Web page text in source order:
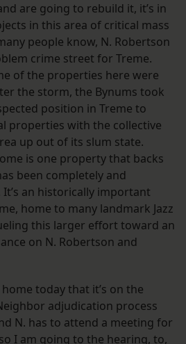
are going to rebuild it, it’s in
in this area of critical mass
people know, N. Robertson
crime street for Treme.
of the properties here were
the storm, the Bynums took
position in Treme to
properties with the collective
up out of its slum state.
is one property that backs
been completely and
an historically important
home to many landmark Jazz
this larger effort toward an
on N. Robertson and
today that it’s on the
adjudication process
N. has to attend a meeting for
I am going to the hearing, to,